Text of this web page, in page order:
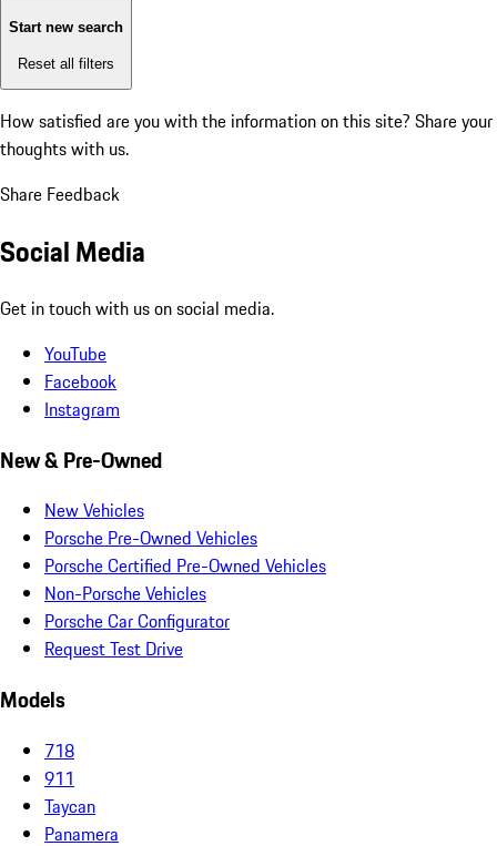
Start new search
Reset all filters
How satisfied are you with the information on this site? Share your
thoughts with us.
Share Feedback
Social Media
Get in touch with us on social media.
YouTube
Facebook
Instagram
New & Pre-Owned
New Vehicles
Porsche Pre-Owned Vehicles
Porsche Certified Pre-Owned Vehicles
Non-Porsche Vehicles
Porsche Car Configurator
Request Test Drive
Models
718
911
Taycan
Panamera